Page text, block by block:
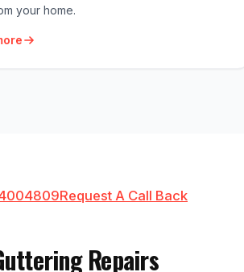
your home.
Request A Call Back
Repairs